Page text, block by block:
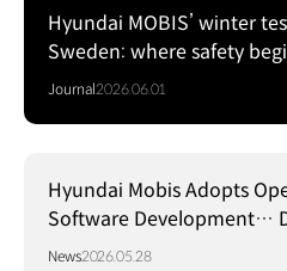
Hyundai MOBIS’ winter
Sweden: where safety
Journal2026.06.01
Hyundai Mobis Adopts
Software Development…
Establishment of a Global
News2026.05.28